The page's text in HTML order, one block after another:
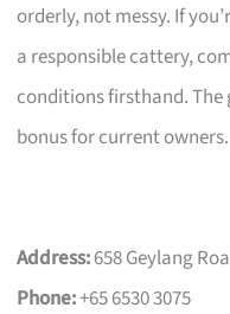
orderly, not messy. If
a responsible cattery,
conditions firsthand.
bonus for current owners.
Address:658 Geylang
Phone:+65 6530 3075